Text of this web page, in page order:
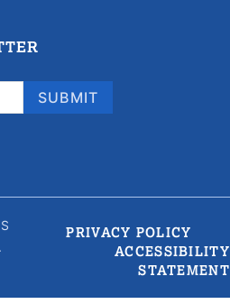
SUBMIT
PRIVACY POLICY
ACCESSIBILITY
STATEMENT